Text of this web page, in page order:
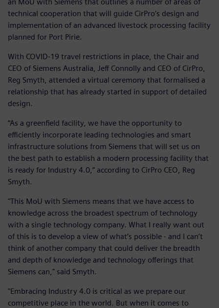
technical cooperation that will guide CirPro’s design and
implementation of an advanced livestock processing facility
planned for Port Pirie.
With COVID-19 travel restrictions in place, the Chair and
CEO of Siemens Australia, Jeff Connolly and CEO of CirPro,
Reg Smyth, attended a virtual ceremony that formalised a
relationship that has already started in support of detailed
design.
“As a greenfield facility, we have the opportunity to
efficiently incorporate leading technologies and smart
infrastructure solutions from Siemens that will set us on
the best path to establish a modern processing facility that
is ready for Industry 4.0,” according to CirPro CEO, Reg
Smyth.
"This MoU with Siemens means that we have access to
knowledge across the broadest spectrum of technology
with a single technology company. What I really want out
of this is to develop a view of what’s possible - and I can’t
think of another company that could deliver the breadth
and depth of knowledge and technology offerings that
Siemens can," said Smyth.
"Embracing Industry 4.0 is critical as we prepare our
competitive place in the world. But when it comes to